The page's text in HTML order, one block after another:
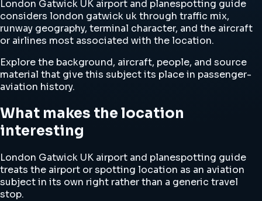
London Gatwick UK airport and planespotting guide
considers london gatwick uk through traffic mix,
runway geography, terminal character, and the aircraft
or airlines most associated with the location.
Explore the background, aircraft, people, and source
material that give this subject its place in passenger-
aviation history.
What makes the location
interesting
London Gatwick UK airport and planespotting guide
treats the airport or spotting location as an aviation
subject in its own right rather than a generic travel
stop.